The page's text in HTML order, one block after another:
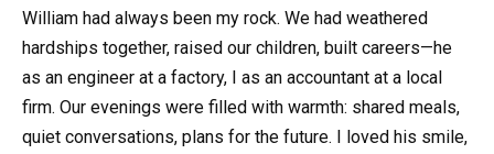
William had always been my rock. We had weathered
hardships together, raised our children, built careers—he
as an engineer at a factory, I as an accountant at a local
firm. Our evenings were filled with warmth: shared meals,
quiet conversations, plans for the future. I loved his smile,